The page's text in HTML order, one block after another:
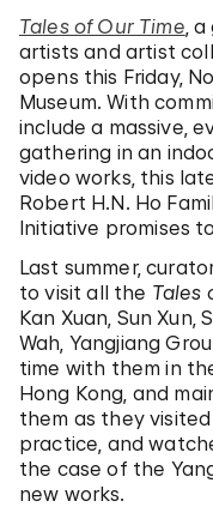
Tales of Our Time,
artists and artist
opens this Friday,
Museum. With
include a massive,
gathering in an
video works, this
Robert H.N. Ho
Initiative promises
Last summer,
to visit all the Tales
Kan Xuan, Sun Xun,
Wah, Yangjiang
time with them in
Hong Kong, and
them as they
practice, and
the case of the
new works.